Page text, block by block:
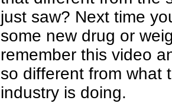
just saw? Next time
some new drug or
remember this video
so different from what
industry is doing.